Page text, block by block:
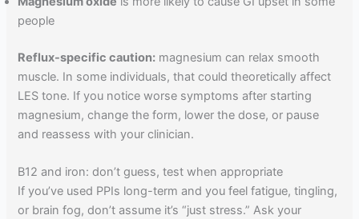
people
Reflux-specific caution: magnesium can relax smooth
muscle. In some individuals, that could theoretically affect
LES tone. If you notice worse symptoms after starting
magnesium, change the form, lower the dose, or pause
and reassess with your clinician.
B12 and iron: don’t guess, test when appropriate
If you’ve used PPIs long-term and you feel fatigue, tingling,
or brain fog, don’t assume it’s “just stress.” Ask your